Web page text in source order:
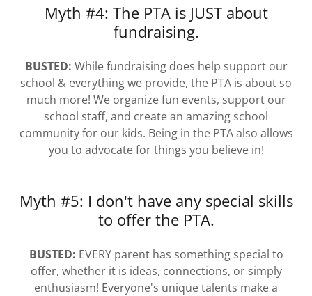
Myth #4: The PTA is JUST about
fundraising.
BUSTED: While fundraising does help support our
school & everything we provide, the PTA is about so
much more! We organize fun events, support our
school staff, and create an amazing school
community for our kids. Being in the PTA also allows
you to advocate for things you believe in!
Myth #5: I don't have any special skills
to offer the PTA.
BUSTED: EVERY parent has something special to
offer, whether it is ideas, connections, or simply
enthusiasm! Everyone's unique talents make a